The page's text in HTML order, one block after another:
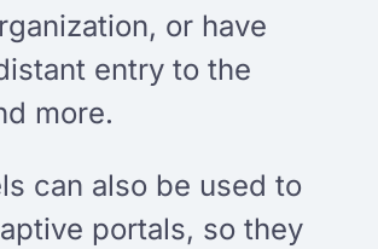
or have
entry to the
more.
can also be used to
portals, so they